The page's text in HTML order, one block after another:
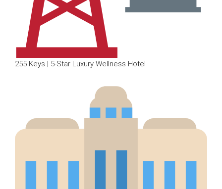
255 Keys | 5-Star Luxury Wellness Hotel